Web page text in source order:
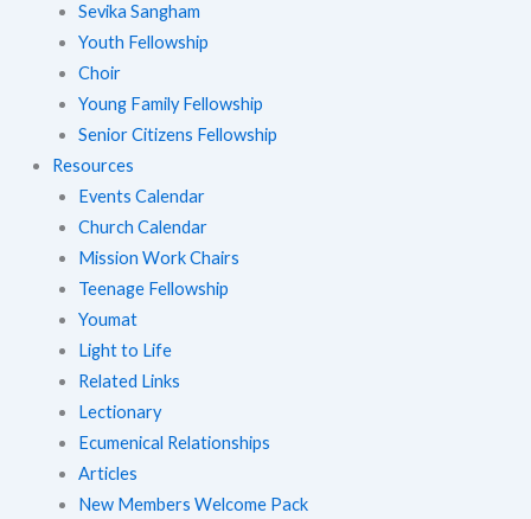
Sevika Sangham
Youth Fellowship
Choir
Young Family Fellowship
Senior Citizens Fellowship
Resources
Events Calendar
Church Calendar
Mission Work Chairs
Teenage Fellowship
Youmat
Light to Life
Related Links
Lectionary
Ecumenical Relationships
Articles
New Members Welcome Pack